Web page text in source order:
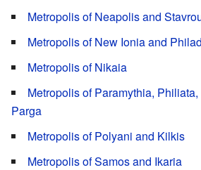
Metropolis of Neapolis and
Metropolis of New Ionia and
Metropolis of Nikaia
Metropolis of Paramythia,
Parga
Metropolis of Polyani and Kilkis
Metropolis of Samos and Ikaria